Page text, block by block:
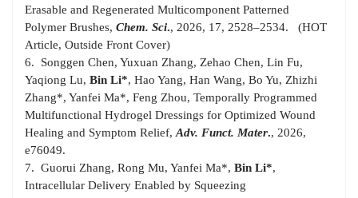
Erasable and Regenerated Multicomponent Patterned
Polymer Brushes, Chem. Sci., 2026, 17, 2528–2534. (HOT
Article, Outside Front Cover)
6. Songgen Chen, Yuxuan Zhang, Zehao Chen, Lin Fu,
Yaqiong Lu, Bin Li*, Hao Yang, Han Wang, Bo Yu, Zhizhi
Zhang*, Yanfei Ma*, Feng Zhou, Temporally Programmed
Multifunctional Hydrogel Dressings for Optimized Wound
Healing and Symptom Relief, Adv. Funct. Mater., 2026,
e76049.
7. Guorui Zhang, Rong Mu, Yanfei Ma*, Bin Li*,
Intracellular Delivery Enabled by Squeezing